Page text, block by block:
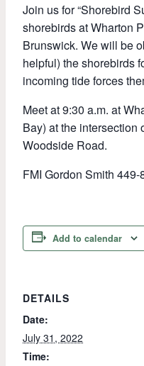
Join us for “Shorebird
shorebirds at Wharton
Brunswick. We will be
helpful) the shorebirds
incoming tide forces
Meet at 9:30 a.m. at
Bay) at the intersection
Woodside Road.
FMI Gordon Smith 449-
Add to calendar
DETAILS
Date:
July 31, 2022
Time: